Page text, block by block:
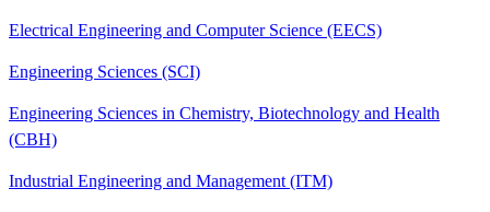
Electrical Engineering and Computer Science (EECS)
Engineering Sciences (SCI)
Engineering Sciences in Chemistry, Biotechnology and Health
(CBH)
Industrial Engineering and Management (ITM)